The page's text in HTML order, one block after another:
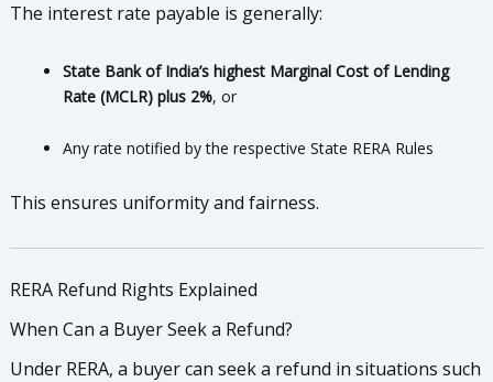
The interest rate payable is generally:
State Bank of India’s highest Marginal Cost of Lending
Rate (MCLR) plus 2%, or
Any rate notified by the respective State RERA Rules
This ensures uniformity and fairness.
RERA Refund Rights Explained
When Can a Buyer Seek a Refund?
Under RERA, a buyer can seek a refund in situations such